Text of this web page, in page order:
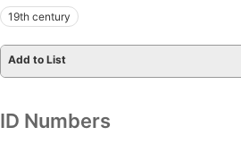
19th century
Add to List
ID Numbers